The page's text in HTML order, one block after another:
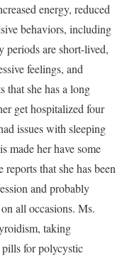
energy, reduced
behaviors, including
periods are short-lived,
feelings, and
that she has a long
get hospitalized four
issues with sleeping
made her have some
that she has been
and probably
all occasions. Ms.
taking
for polycystic